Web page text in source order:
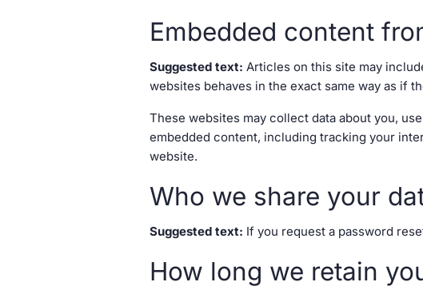
Embedded content
Suggested text: Articles on this site may
websites behaves in the exact same way as if
These websites may collect data about you,
embedded content, including tracking your
website.
Who we share your
Suggested text: If you request a password
How long we retain